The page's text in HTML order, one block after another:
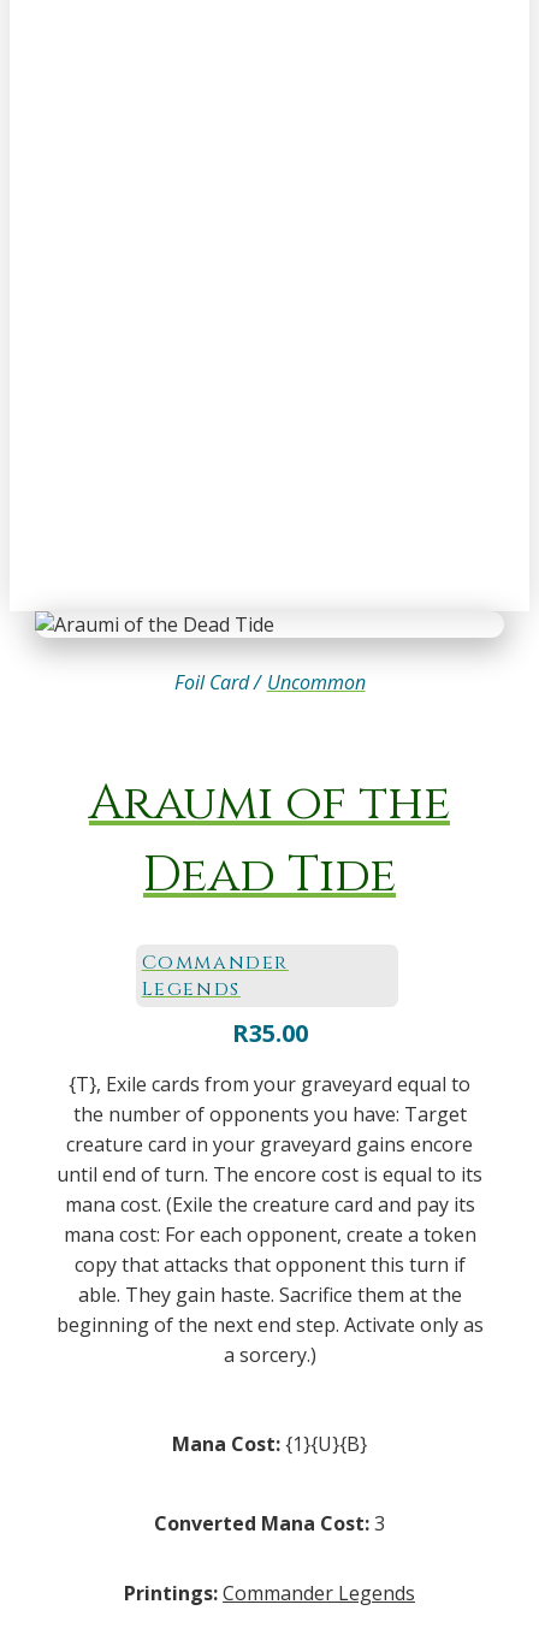
Foil Card / Uncommon
Araumi of the
Dead Tide
Commander
Legends
R35.00
{T}, Exile cards from your graveyard equal to
the number of opponents you have: Target
creature card in your graveyard gains encore
until end of turn. The encore cost is equal to its
mana cost. (Exile the creature card and pay its
mana cost: For each opponent, create a token
copy that attacks that opponent this turn if
able. They gain haste. Sacrifice them at the
beginning of the next end step. Activate only as
a sorcery.)
Mana Cost:{1}{U}{B}
Converted Mana Cost:3
Printings:Commander Legends